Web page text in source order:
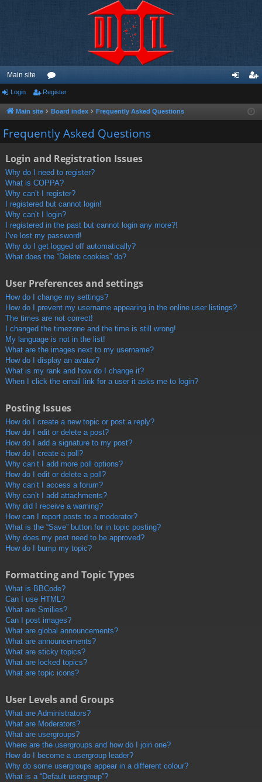
Main site
or
u
m
ist
Login Register
Main site Board index Frequently Asked Questions
Frequently Asked Questions
Login and Registration Issues
Why do I need to register?
What is COPPA?
Why can’t I register?
I registered but cannot login!
Why can’t I login?
I registered in the past but cannot login any more?!
I’ve lost my password!
Why do I get logged off automatically?
What does the “Delete cookies” do?
User Preferences and settings
How do I change my settings?
How do I prevent my username appearing in the online user listings?
The times are not correct!
I changed the timezone and the time is still wrong!
My language is not in the list!
What are the images next to my username?
How do I display an avatar?
What is my rank and how do I change it?
When I click the email link for a user it asks me to login?
Posting Issues
How do I create a new topic or post a reply?
How do I edit or delete a post?
How do I add a signature to my post?
How do I create a poll?
Why can’t I add more poll options?
How do I edit or delete a poll?
Why can’t I access a forum?
Why can’t I add attachments?
Why did I receive a warning?
How can I report posts to a moderator?
What is the “Save” button for in topic posting?
Why does my post need to be approved?
How do I bump my topic?
Formatting and Topic Types
What is BBCode?
Can I use HTML?
What are Smilies?
Can I post images?
What are global announcements?
What are announcements?
What are sticky topics?
What are locked topics?
What are topic icons?
User Levels and Groups
What are Administrators?
What are Moderators?
What are usergroups?
Where are the usergroups and how do I join one?
How do I become a usergroup leader?
Why do some usergroups appear in a different colour?
What is a “Default usergroup”?